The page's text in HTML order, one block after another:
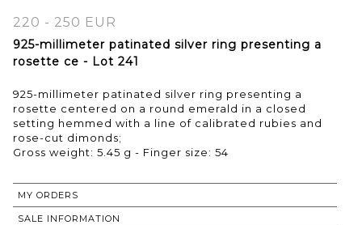
220 - 250 EUR
925-millimeter patinated silver ring presenting a
rosette ce - Lot 241
925-millimeter patinated silver ring presenting a
rosette centered on a round emerald in a closed
setting hemmed with a line of calibrated rubies and
rose-cut dimonds;
Gross weight: 5.45 g - Finger size: 54
MY ORDERS
SALE INFORMATION